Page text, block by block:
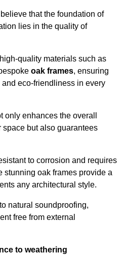
that the foundation of
lies in the quality of
quality materials such as
oak frames, ensuring
eco-friendliness in every
only enhances the overall
but also guarantees
to corrosion and requires
stunning oak frames provide a
any architectural style.
natural soundproofing,
free from external
to weathering